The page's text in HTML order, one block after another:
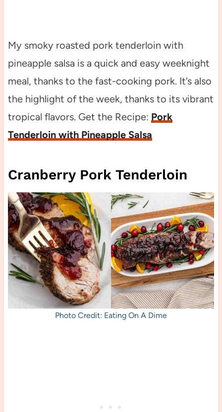
My smoky roasted pork tenderloin with
pineapple salsa is a quick and easy weeknight
meal, thanks to the fast-cooking pork. It’s also
the highlight of the week, thanks to its vibrant
tropical flavors. Get the Recipe: Pork
Tenderloin with Pineapple Salsa
Cranberry Pork Tenderloin
Photo Credit: Eating On A Dime